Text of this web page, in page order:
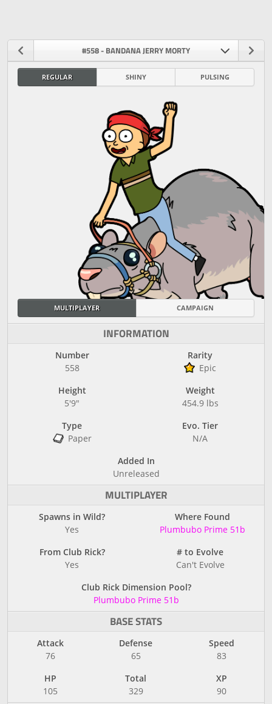
#558 - BANDANA JERRY MORTY
REGULAR SHINY PULSING
MULTIPLAYER CAMPAIGN
INFORMATION
Number
558
Rarity
Epic
Height
5'9"
Weight
454.9 lbs
Type
Paper
Evo. Tier
N/A
Added In
Unreleased
MULTIPLAYER
Spawns in Wild?
Yes
Where Found
Plumbubo Prime 51b
From Club Rick?
Yes
# to Evolve
Can't Evolve
Club Rick Dimension Pool?
Plumbubo Prime 51b
BASE STATS
Attack
76
Defense
65
Speed
83
HP
105
Total
329
XP
90